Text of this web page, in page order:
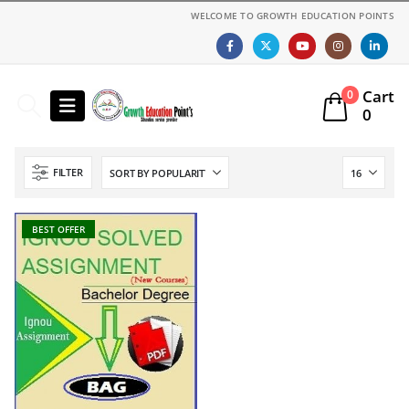
WELCOME TO GROWTH EDUCATION POINTS
0
Cart
0
FILTER
BEST OFFER